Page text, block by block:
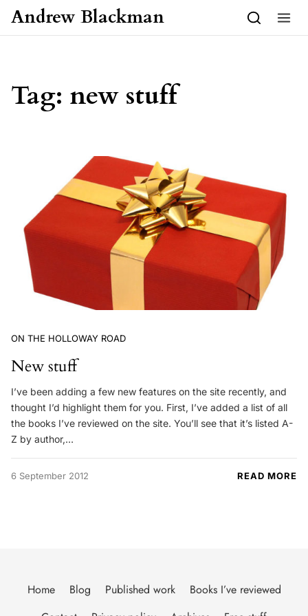
Skip to content
Andrew Blackman
Tag: new stuff
ON THE HOLLOWAY ROAD
New stuff
I’ve been adding a few new features on the site recently, and
thought I’d highlight them for you. First, I’ve added a list of all
the books I’ve reviewed on the site. You’ll see that it’s listed A-
Z by author,…
6 September 2012 READ MORE
Home Blog Published work
Books I’ve reviewed